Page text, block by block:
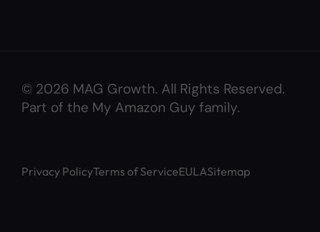
© 2026 MAG Growth. All Rights Reserved.
Part of the My Amazon Guy family.
Privacy PolicyTerms of ServiceEULASitemap